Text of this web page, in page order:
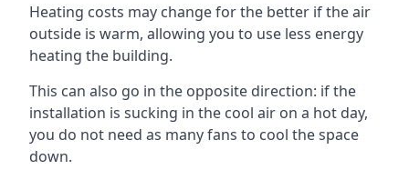
Heating costs may change for the better if the air
outside is warm, allowing you to use less energy
heating the building.
This can also go in the opposite direction: if the
installation is sucking in the cool air on a hot day,
you do not need as many fans to cool the space
down.